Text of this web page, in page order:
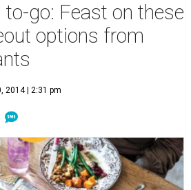
go: Feast on these
options from
2014 | 2:31 pm